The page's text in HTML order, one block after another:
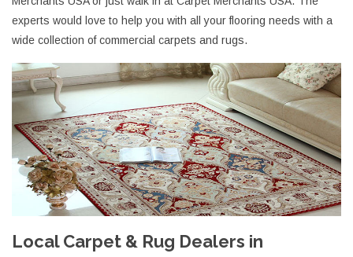
experts would love to help you with all your flooring needs with a
wide collection of commercial carpets and rugs.
Local Carpet & Rug Dealers in